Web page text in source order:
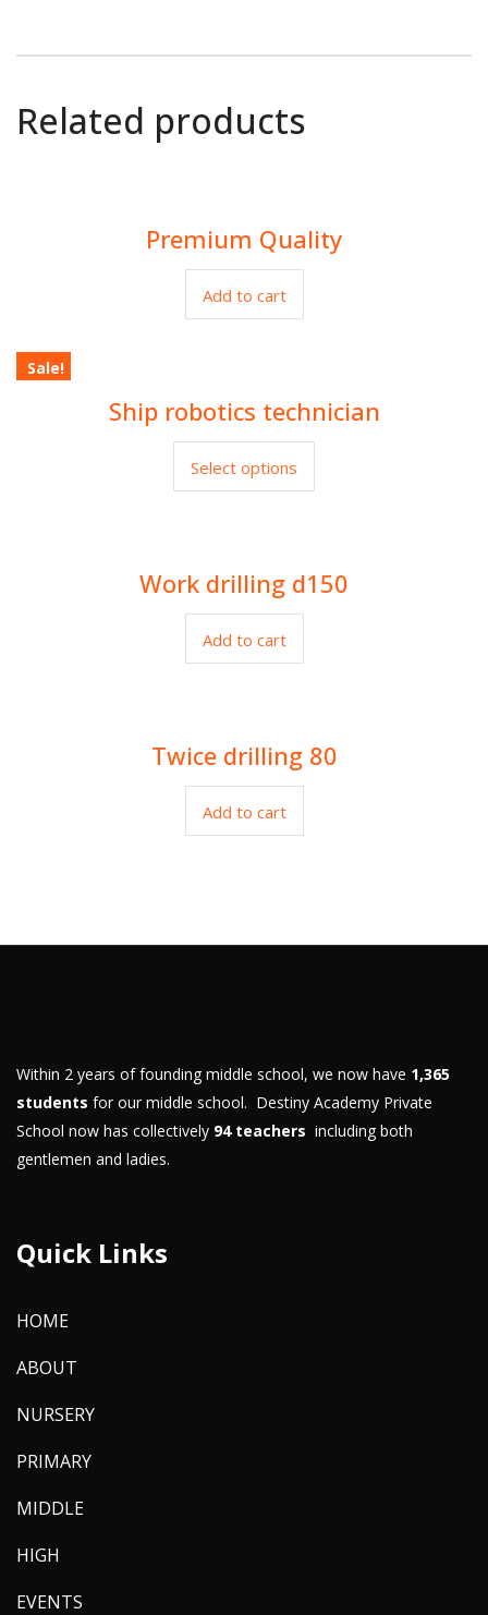
Related products
$80.00
Premium Quality
Add to cart
Sale!
$30.00 $35.00
Ship robotics technician
Select options
$27.00
Work drilling d150
Add to cart
$22.00
Twice drilling 80
Add to cart
Within 2 years of founding middle school, we now have 1,365
students for our middle school. Destiny Academy Private
School now has collectively 94 teachers including both
gentlemen and ladies.
Quick Links
HOME
ABOUT
NURSERY
PRIMARY
MIDDLE
HIGH
EVENTS